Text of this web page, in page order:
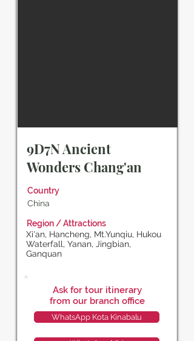
9D7N Ancient
Wonders Chang'an
Country
China
Region / Attractions
Xi'an, Hancheng, Mt.Yunqiu, Hukou
Waterfall, Yanan, Jingbian,
Ganquan
Ask for tour itinerary
from our branch office
WhatsApp Kota Kinabalu